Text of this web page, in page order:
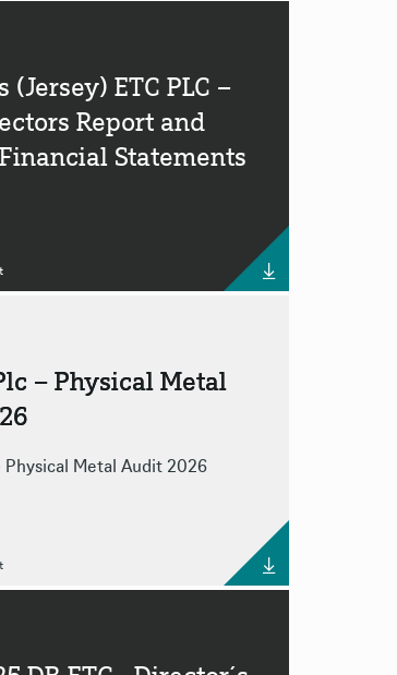
(Jersey) ETC PLC –
Report and
Statements
– Physical Metal
Physical Metal Audit 2026